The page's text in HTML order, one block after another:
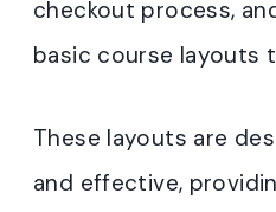
checkout process,
basic course layouts
These layouts are
and effective,